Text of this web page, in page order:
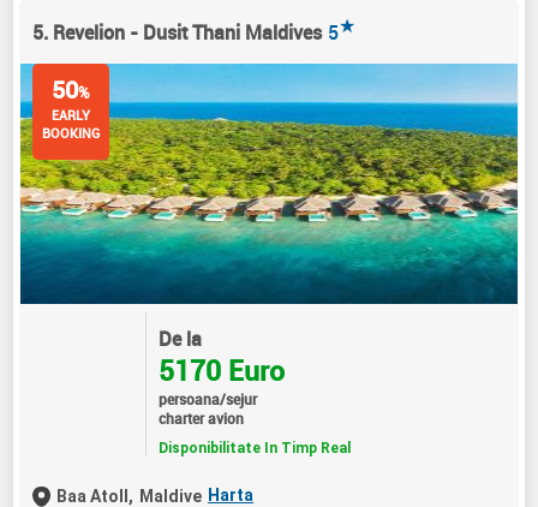
5. Revelion - Dusit Thani Maldives 5★
50%
EARLY
BOOKING
De la
5170 Euro
persoana/sejur
charter avion
Disponibilitate In Timp Real
Baa Atoll, Maldive Harta